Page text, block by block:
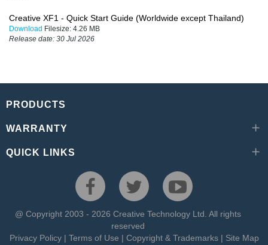
Creative XF1 - Quick Start Guide (Worldwide except Thailand)
Download Filesize: 4.26 MB
Release date: 30 Jul 2026
PRODUCTS
WARRANTY
QUICK LINKS
@ Copyright 2003 - 2026 Creative Technology Ltd. All rights
reserved
Privacy Policy| Terms of Use | Copyright & Trademarks| Site Map